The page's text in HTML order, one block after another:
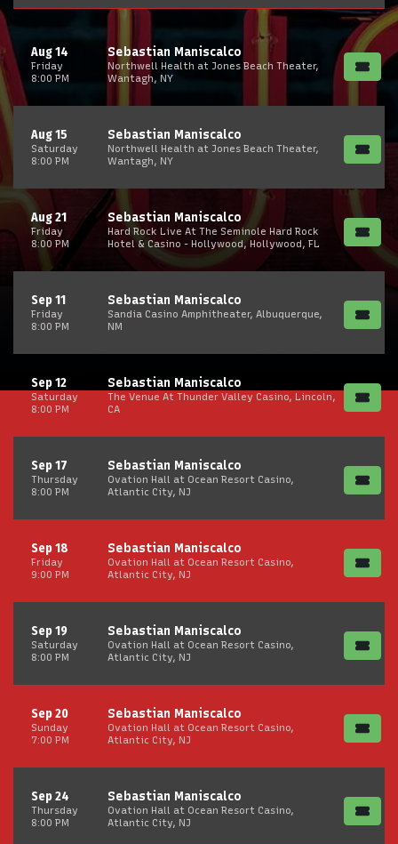
Friday
Aug 14
8:00 PM
Sebastian Maniscalco
Northwell Health at Jones Beach Theater,
Wantagh, NY
Saturday
Aug 15
8:00 PM
Sebastian Maniscalco
Northwell Health at Jones Beach Theater,
Wantagh, NY
Friday
Aug 21
8:00 PM
Sebastian Maniscalco
Hard Rock Live At The Seminole Hard Rock
Hotel & Casino - Hollywood, Hollywood, FL
Friday
Sep 11
8:00 PM
Sebastian Maniscalco
Sandia Casino Amphitheater, Albuquerque,
NM
Saturday
Sep 12
8:00 PM
Sebastian Maniscalco
The Venue At Thunder Valley Casino, Lincoln,
CA
Thursday
Sep 17
8:00 PM
Sebastian Maniscalco
Ovation Hall at Ocean Resort Casino,
Atlantic City, NJ
Friday
Sep 18
9:00 PM
Sebastian Maniscalco
Ovation Hall at Ocean Resort Casino,
Atlantic City, NJ
Saturday
Sep 19
8:00 PM
Sebastian Maniscalco
Ovation Hall at Ocean Resort Casino,
Atlantic City, NJ
Sunday
Sep 20
7:00 PM
Sebastian Maniscalco
Ovation Hall at Ocean Resort Casino,
Atlantic City, NJ
Thursday
Sep 24
8:00 PM
Sebastian Maniscalco
Ovation Hall at Ocean Resort Casino,
Atlantic City, NJ